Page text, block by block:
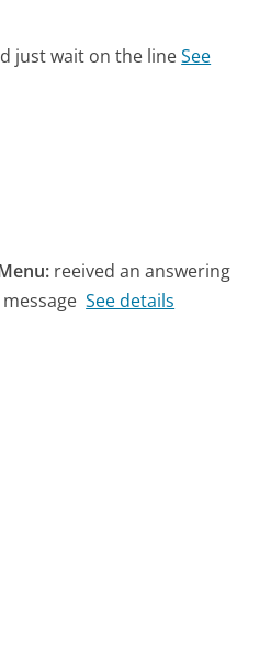
just wait on the lineSee
reeived an answering
See details